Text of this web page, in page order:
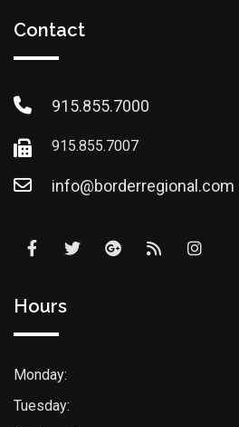
Contact
915.855.7000
915.855.7007
info@borderregional.com
Hours
Monday:
Tuesday: